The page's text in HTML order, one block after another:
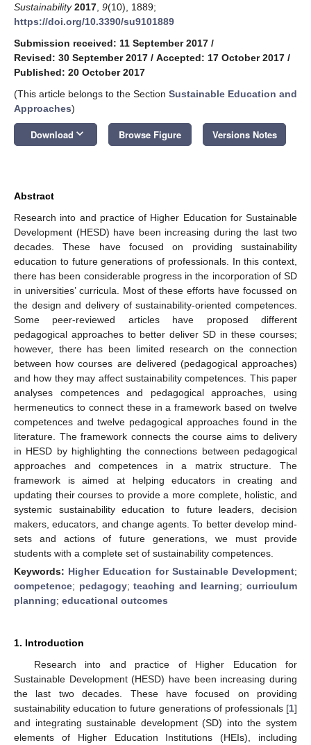
Sustainability 2017 9(10), 1889;
https://doi.org/10.3390/su9101889
Submission received: 11 September 2017 /
Revised: 30 September 2017 / Accepted: 17 October 2017 /
Published: 20 October 2017
(This article belongs to the Section Sustainable Education and
Approaches)
Download keyboard_arrow_down Browse Figure Versions Notes
Abstract
Research into and practice of Higher Education for Sustainable
Development (HESD) have been increasing during the last two
decades. These have focused on providing sustainability
education to future generations of professionals. In this context,
there has been considerable progress in the incorporation of SD
in universities’ curricula. Most of these efforts have focussed on
the design and delivery of sustainability-oriented competences.
Some peer-reviewed articles have proposed different
pedagogical approaches to better deliver SD in these courses;
however, there has been limited research on the connection
between how courses are delivered (pedagogical approaches)
and how they may affect sustainability competences. This paper
analyses competences and pedagogical approaches, using
hermeneutics to connect these in a framework based on twelve
competences and twelve pedagogical approaches found in the
literature. The framework connects the course aims to delivery
in HESD by highlighting the connections between pedagogical
approaches and competences in a matrix structure. The
framework is aimed at helping educators in creating and
updating their courses to provide a more complete, holistic, and
systemic sustainability education to future leaders, decision
makers, educators, and change agents. To better develop mind-
sets and actions of future generations, we must provide
students with a complete set of sustainability competences.
Keywords: Higher Education for Sustainable Development;
competence; pedagogy;teaching and learning;curriculum
planning; educational outcomes
1. Introduction
Research into and practice of Higher Education for
Sustainable Development (HESD) have been increasing during
the last two decades. These have focused on providing
sustainability education to future generations of professionals [1]
and integrating sustainable development (SD) into the system
elements of Higher Education Institutions (HEIs), including